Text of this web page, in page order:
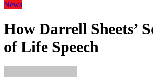
News
How Darrell Sheets’
of Life Speech